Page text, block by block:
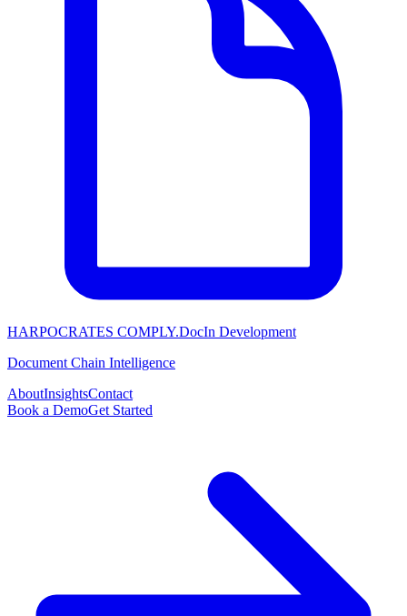
HARPOCRATES COMPLY.DocIn Development
Document Chain Intelligence
AboutInsightsContact
Book a DemoGet Started